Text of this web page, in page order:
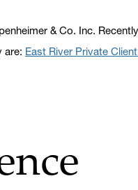
& Co. Inc.
are: East River Private